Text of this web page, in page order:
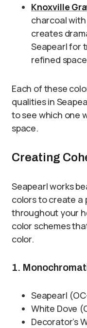
Knoxville
charcoal
creates
Seapearl for
refined
Each of these
qualities in
to see which one
space.
Creating
Seapearl works
colors to create a
throughout your
color schemes
color.
1.
Seapearl
White Dove
Decorator’s